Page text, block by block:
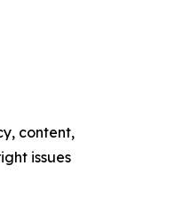
content,
issues